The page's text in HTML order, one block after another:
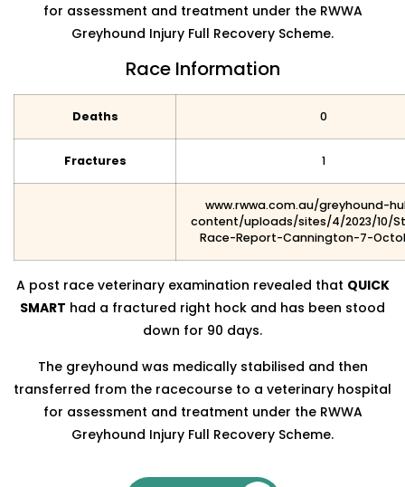
for assessment and treatment under the RWWA
Greyhound Injury Full Recovery Scheme.
Race Information
Deaths 0
Fractures 1
www.rwwa.com.au/greyhound-
content/uploads/sites/4/2023/10/
Race-Report-Cannington-7-
A post race veterinary examination revealed that QUICK
SMART had a fractured right hock and has been stood
down for 90 days.
The greyhound was medically stabilised and then
transferred from the racecourse to a veterinary hospital
for assessment and treatment under the RWWA
Greyhound Injury Full Recovery Scheme.